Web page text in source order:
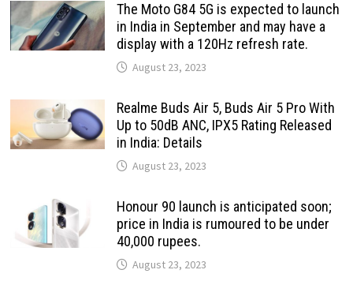
The Moto G84 5G is expected to launch
in India in September and may have a
display with a 120Hz refresh rate.
August 23, 2023
Realme Buds Air 5, Buds Air 5 Pro With
Up to 50dB ANC, IPX5 Rating Released
in India: Details
August 23, 2023
Honour 90 launch is anticipated soon;
price in India is rumoured to be under
40,000 rupees.
August 23, 2023